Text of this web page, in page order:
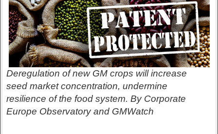
Deregulation of new GM crops will increase
seed market concentration, undermine
resilience of the food system. By Corporate
Europe Observatory and GMWatch